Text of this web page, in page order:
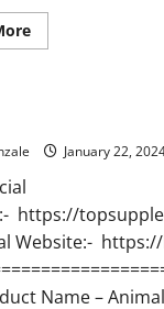
Read
more
January 22,
https://
Website:-
Name –